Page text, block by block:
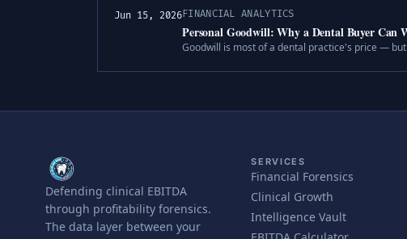
Jun 15, 2026FINANCIAL ANALYTICS
Personal Goodwill: Why a Dental Buyer Can
Goodwill is most of a dental practice's price —
Defending clinical EBITDA
through profitability forensics.
The data layer between your
SERVICES
Financial Forensics
Clinical Growth
Intelligence Vault